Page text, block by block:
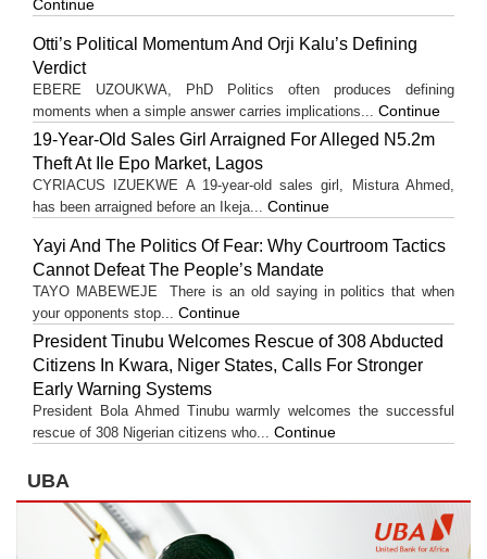
Continue
Otti’s Political Momentum And Orji Kalu’s Defining
Verdict
EBERE UZOUKWA, PhD Politics often produces defining
moments when a simple answer carries implications... Continue
19-Year-Old Sales Girl Arraigned For Alleged N5.2m
Theft At Ile Epo Market, Lagos
CYRIACUS IZUEKWE A 19-year-old sales girl, Mistura Ahmed,
has been arraigned before an Ikeja... Continue
Yayi And The Politics Of Fear: Why Courtroom Tactics
Cannot Defeat The People’s Mandate
TAYO MABEWEJE There is an old saying in politics that when
your opponents stop... Continue
President Tinubu Welcomes Rescue of 308 Abducted
Citizens In Kwara, Niger States, Calls For Stronger
Early Warning Systems
President Bola Ahmed Tinubu warmly welcomes the successful
rescue of 308 Nigerian citizens who... Continue
UBA